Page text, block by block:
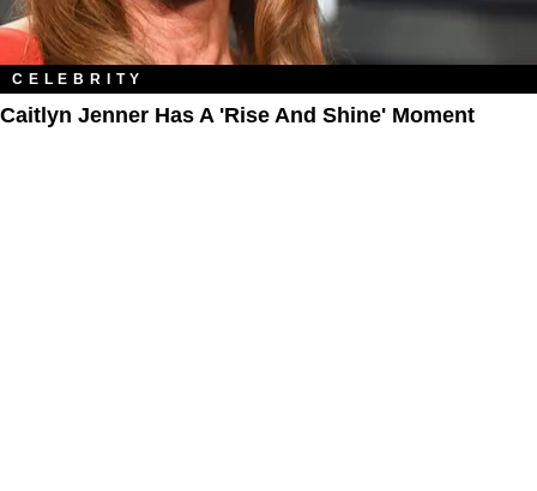
CELEBRITY
Caitlyn Jenner Has A 'Rise And Shine' Moment